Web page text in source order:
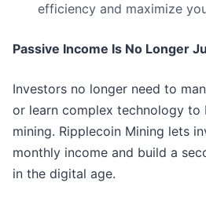
efficiency and maximize
Passive Income Is No Longer
Investors no longer need to
or learn complex technology
mining. Ripplecoin Mining lets
monthly income and build a
in the digital age.